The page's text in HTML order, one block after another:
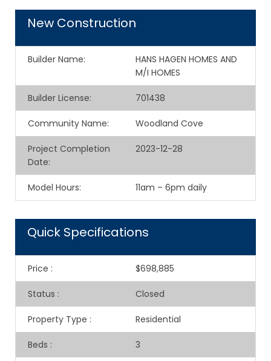
New Construction
Builder Name:
HANS HAGEN HOMES AND
M/I HOMES
Builder License: 701438
Community Name: Woodland Cove
Project Completion
Date:
2023-12-28
Model Hours: 11am – 6pm daily
Quick Specifications
Price : $698,885
Status : Closed
Property Type : Residential
Beds : 3